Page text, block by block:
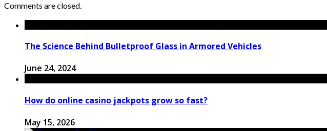
Comments are closed.
The Science Behind Bulletproof Glass in Armored Vehicles
June 24, 2024
How do online casino jackpots grow so fast?
May 15, 2026